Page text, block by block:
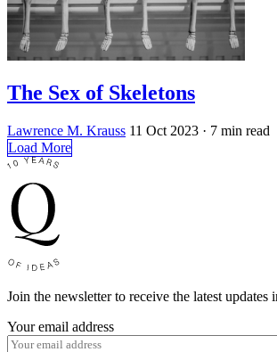
The Sex of Skeletons
Lawrence M. Krauss 11 Oct 2023 · 7 min read
Load More
Join the newsletter to receive the latest updates
Your email address